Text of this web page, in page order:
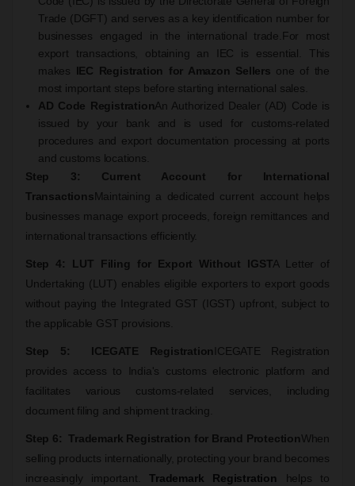
Trade (DGFT) and serves as a key identification number for
businesses engaged in the international trade. For most
export transactions, obtaining an IEC is essential. This
makes IEC Registration for Amazon Sellers one of the
most important steps before starting international sales.
AD Code RegistrationAn Authorized Dealer (AD) Code is
issued by your bank and is used for customs-related
procedures and export documentation processing at ports
and customs locations.
Step 3: Current Account for International
TransactionsMaintaining a dedicated current account helps
businesses manage export proceeds, foreign remittances and
international transactions efficiently.
Step 4: LUT Filing for Export Without IGSTA Letter of
Undertaking (LUT) enables eligible exporters to export goods
without paying the Integrated GST (IGST) upfront, subject to
the applicable GST provisions.
Step 5: ICEGATE Registration ICEGATE Registration
provides access to India's customs electronic platform and
facilitates various customs-related services, including
document filing and shipment tracking.
Step 6: Trademark Registration for Brand ProtectionWhen
selling products internationally, protecting your brand becomes
increasingly important.Trademark Registration
helps to